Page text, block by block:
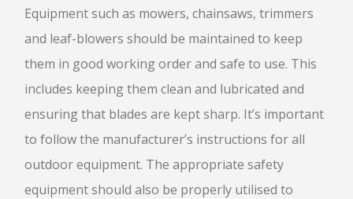
Equipment such as mowers, chainsaws, trimmers
and leaf-blowers should be maintained to keep
them in good working order and safe to use. This
includes keeping them clean and lubricated and
ensuring that blades are kept sharp. It’s important
to follow the manufacturer’s instructions for all
outdoor equipment. The appropriate safety
equipment should also be properly utilised to